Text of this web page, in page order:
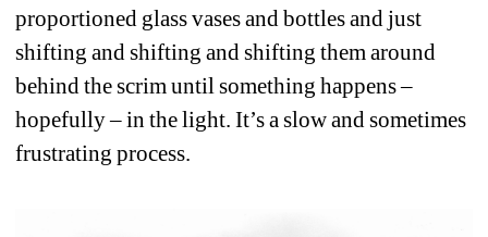
proportioned glass vases and bottles and just
shifting and shifting and shifting them around
behind the scrim until something happens –
hopefully – in the light. It’s a slow and sometimes
frustrating process.